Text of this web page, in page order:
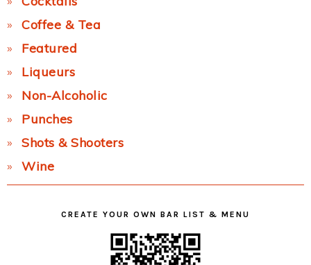
Coffee & Tea
Featured
Liqueurs
Non-Alcoholic
Punches
Shots & Shooters
Wine
CREATE YOUR OWN BAR LIST & MENU